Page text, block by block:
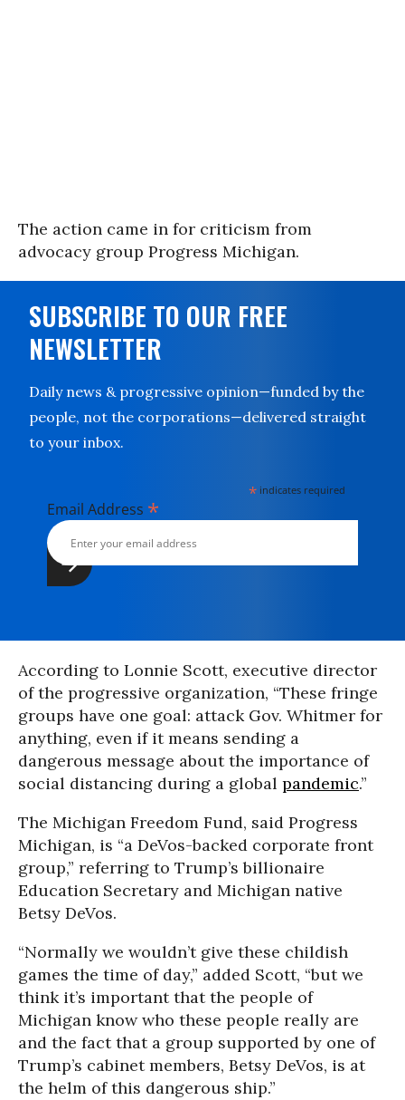
The action came in for criticism from
advocacy group Progress Michigan.
SUBSCRIBE TO OUR FREE
NEWSLETTER
Daily news & progressive opinion—funded by the
people, not the corporations—delivered straight
to your inbox.
* indicates required
Email Address *
According to Lonnie Scott, executive director
of the progressive organization, “These fringe
groups have one goal: attack Gov. Whitmer for
anything, even if it means sending a
dangerous message about the importance of
social distancing during a global pandemic.”
The Michigan Freedom Fund, said Progress
Michigan, is “a DeVos-backed corporate front
group,” referring to Trump’s billionaire
Education Secretary and Michigan native
Betsy DeVos.
“Normally we wouldn’t give these childish
games the time of day,” added Scott, “but we
think it’s important that the people of
Michigan know who these people really are
and the fact that a group supported by one of
Trump’s cabinet members, Betsy DeVos, is at
the helm of this dangerous ship.”